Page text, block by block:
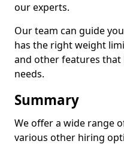
our experts.
Our team can guide
has the right weight
and other features that
needs.
Summary
We offer a wide range
various other hiring